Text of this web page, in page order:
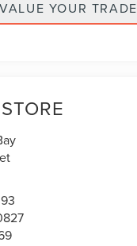
VALUE YOUR TRADE